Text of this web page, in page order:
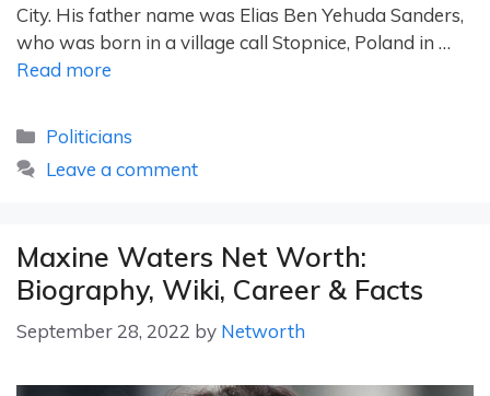
City. His father name was Elias Ben Yehuda Sanders,
who was born in a village call Stopnice, Poland in …
Read more
Categories
Politicians
Leave a comment
Maxine Waters Net Worth:
Biography, Wiki, Career & Facts
September 28, 2022 by Networth